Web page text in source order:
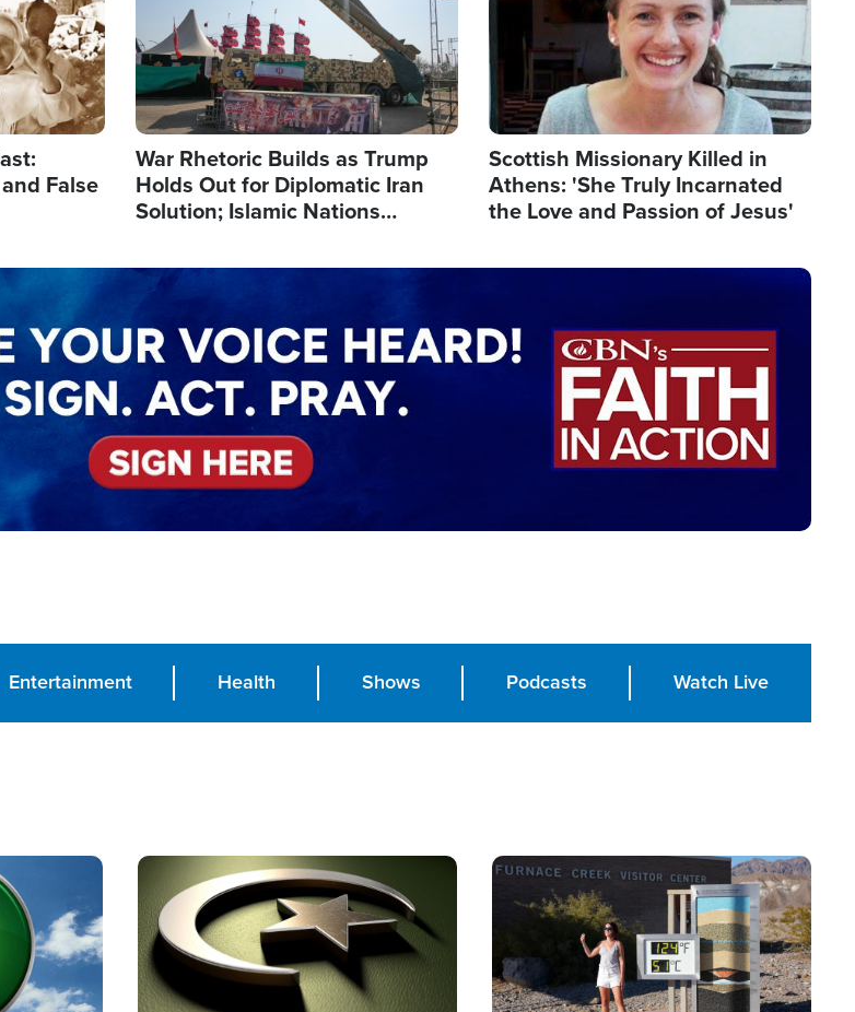
False
War Rhetoric Builds as Trump
Holds Out for Diplomatic Iran
Solution; Islamic Nations
Scottish Missionary Killed in
Athens: 'She Truly Incarnated
the Love and Passion of Jesus'
Entertainment Health Shows Podcasts Watch Live
Image Image